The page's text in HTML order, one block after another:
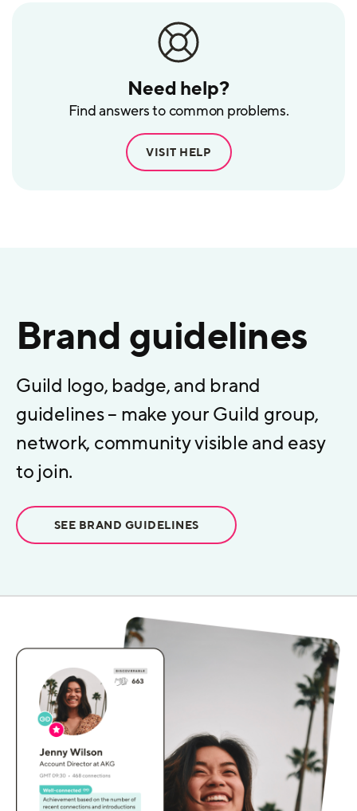
Need help?
Find answers to common problems.
VISIT HELP
Brand guidelines
Guild logo, badge, and brand
guidelines – make your Guild group,
network, community visible and easy
to join.
SEE BRAND GUIDELINES